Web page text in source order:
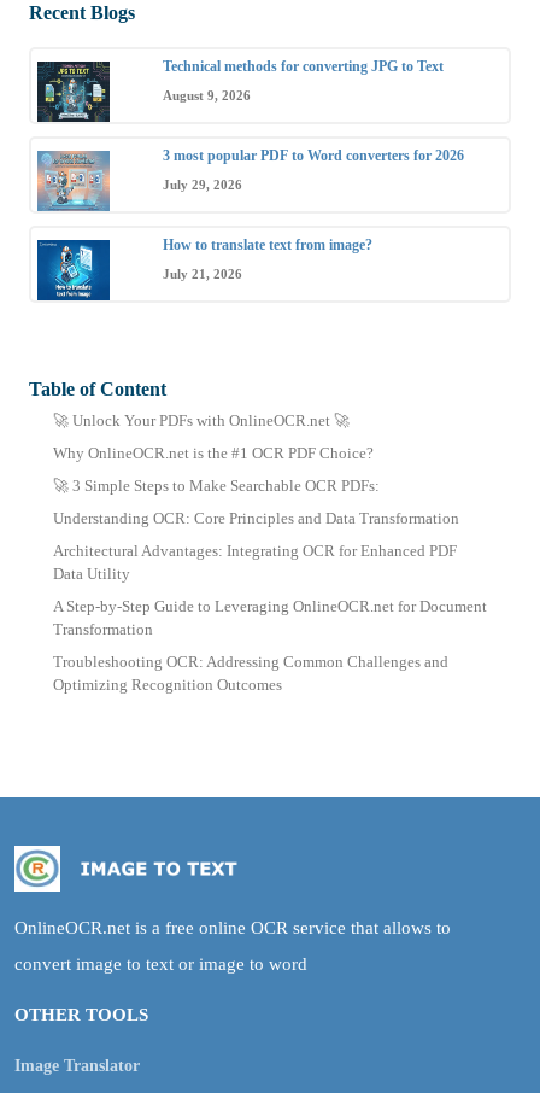
Recent Blogs
Technical methods for converting JPG to Text
August 9, 2026
3 most popular PDF to Word converters for 2026
July 29, 2026
How to translate text from image?
July 21, 2026
Table of Content
🚀 Unlock Your PDFs with OnlineOCR.net 🚀
Why OnlineOCR.net is the #1 OCR PDF Choice?
🚀 3 Simple Steps to Make Searchable OCR PDFs:
Understanding OCR: Core Principles and Data Transformation
Architectural Advantages: Integrating OCR for Enhanced PDF
Data Utility
A Step-by-Step Guide to Leveraging OnlineOCR.net for Document
Transformation
Troubleshooting OCR: Addressing Common Challenges and
Optimizing Recognition Outcomes
OnlineOCR.net is a free online OCR service that allows to
convert image to text or image to word
OTHER TOOLS
Image Translator